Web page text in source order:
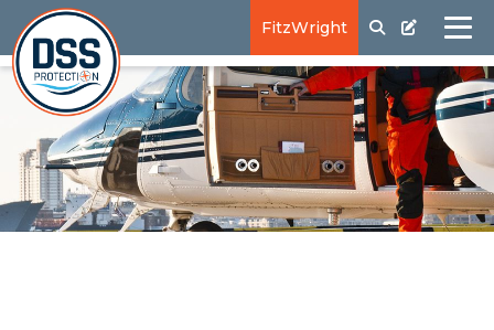
FitzWright